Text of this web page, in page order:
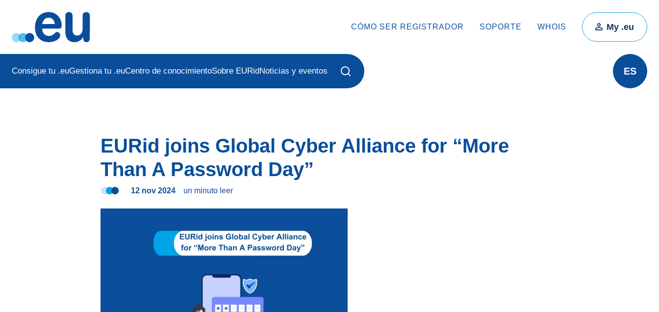
CÓMO SER REGISTRADOR SOPORTE WHOIS My .eu
Consigue tu .euGestiona tu .euCentro de conocimientoSobre EURidNoticias y eventos ES
EURid joins Global Cyber Alliance for “More
Than A Password Day”
12 nov 2024 un minuto leer